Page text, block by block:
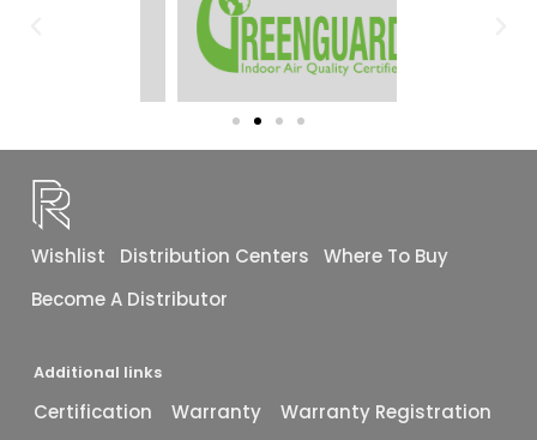
Wishlist Distribution Centers
Where To Buy
Become A Distributor
Additional links
Certification Warranty Warranty Registration